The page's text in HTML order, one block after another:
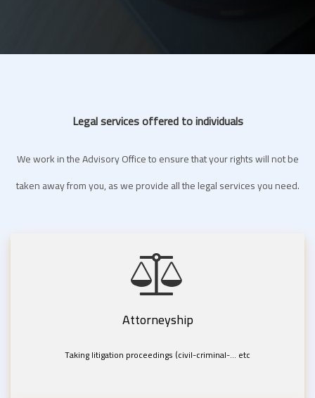
Legal services offered to individuals
We work in the Advisory Office to ensure that your rights will not be
taken away from you, as we provide all the legal services you need.
Attorneyship
Taking litigation proceedings (civil-criminal-... etc